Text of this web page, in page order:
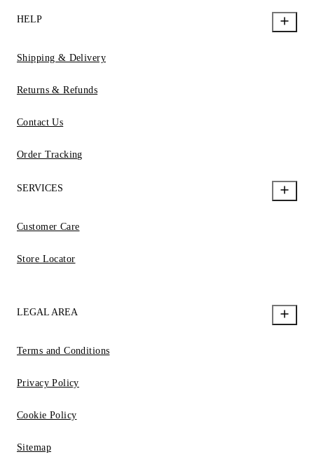
HELP
Shipping & Delivery
Returns & Refunds
Contact Us
Order Tracking
SERVICES
Customer Care
Store Locator
LEGAL AREA
Terms and Conditions
Privacy Policy
Cookie Policy
Sitemap